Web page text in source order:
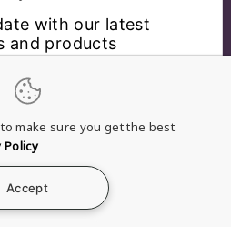
of
Shipping
with our latest
and products
you're signing up to receive
make sure you get the best
Policy
Accept